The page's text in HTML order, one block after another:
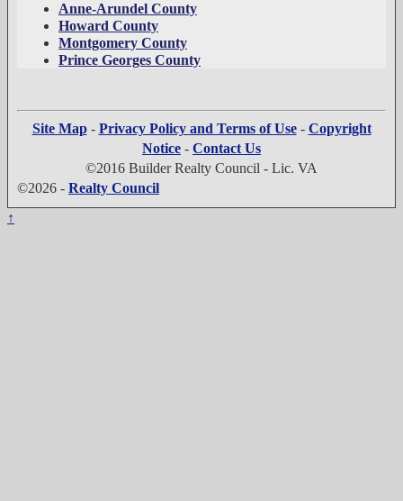
Anne-Arundel County
Howard County
Montgomery County
Prince Georges County
Site Map- Privacy Policy and Terms of Use- Copyright
Notice - Contact Us
©2016 Builder Realty Council - Lic. VA
©2026 - Realty Council
↑